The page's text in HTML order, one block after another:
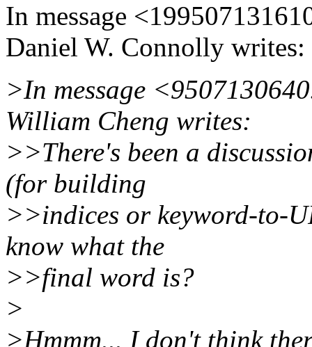
In message
Daniel W. Connolly writes:
>In message
William Cheng writes:
>>There's been a
(for building
>>indices or keyword-to-
know what the
>>final word is?
>
>Hmmm... I don't think